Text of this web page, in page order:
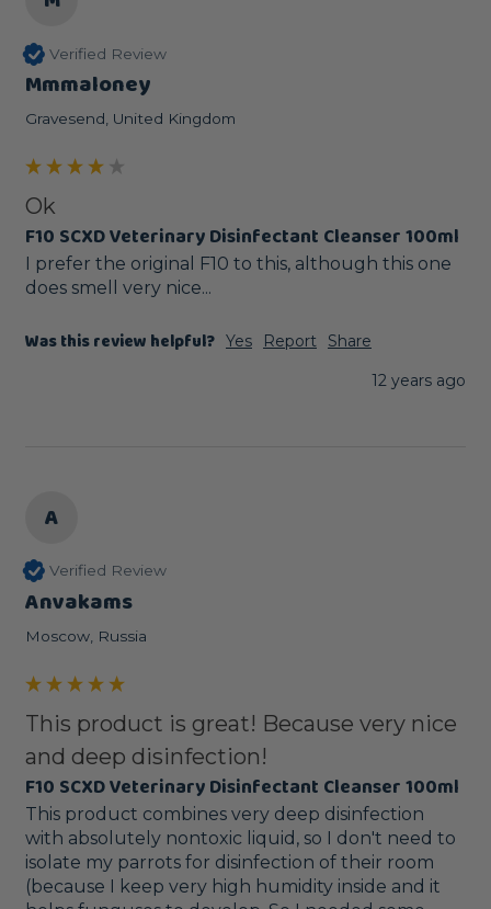
Verified Review
Mmmaloney
Gravesend, United Kingdom
Ok
F10 SCXD Veterinary Disinfectant Cleanser 100ml
I prefer the original F10 to this, although this one
does smell very nice...
Was this review helpful? Yes Report
Share
12 years ago
A
Verified Review
Anvakams
Moscow, Russia
This product is great! Because very nice
and deep disinfection!
F10 SCXD Veterinary Disinfectant Cleanser 100ml
This product combines very deep disinfection
with absolutely nontoxic liquid, so I don't need to
isolate my parrots for disinfection of their room
(because I keep very high humidity inside and it